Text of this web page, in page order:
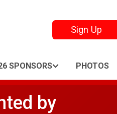
Sign Up
SPONSORS PHOTOS
by